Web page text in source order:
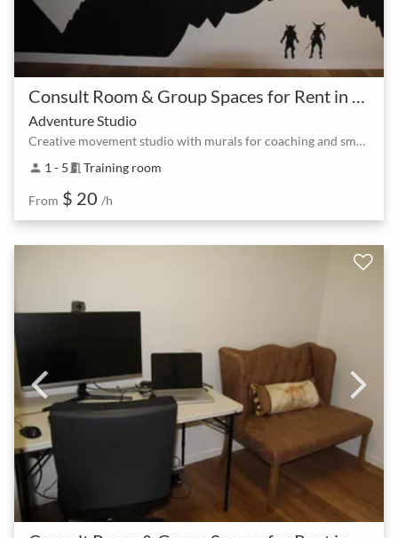
Adventure Studio
Creative movement studio with murals for coaching and small groups
person 1 - 5 meeting_room Training room
From $ 20 /h